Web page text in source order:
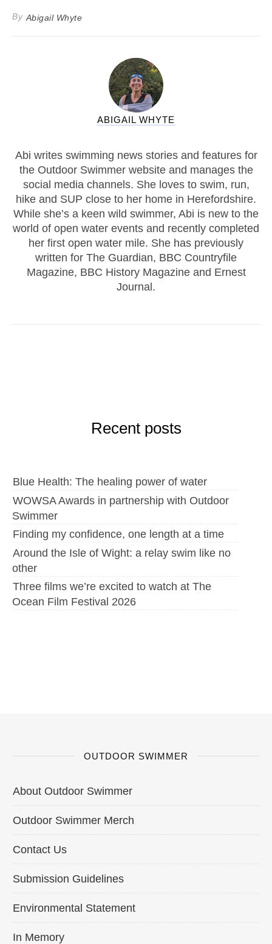
By Abigail Whyte
ABIGAIL WHYTE
Abi writes swimming news stories and features for
the Outdoor Swimmer website and manages the
social media channels. She loves to swim, run,
hike and SUP close to her home in Herefordshire.
While she’s a keen wild swimmer, Abi is new to the
world of open water events and recently completed
her first open water mile. She has previously
written for The Guardian, BBC Countryfile
Magazine, BBC History Magazine and Ernest
Journal.
Recent posts
Blue Health: The healing power of water
WOWSA Awards in partnership with Outdoor
Swimmer
Finding my confidence, one length at a time
Around the Isle of Wight: a relay swim like no
other
Three films we’re excited to watch at The
Ocean Film Festival 2026
OUTDOOR SWIMMER
About Outdoor Swimmer
Outdoor Swimmer Merch
Contact Us
Submission Guidelines
Environmental Statement
In Memory